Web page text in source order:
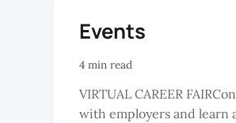
Events
4 min read
VIRTUAL CAREER
with employers and learn